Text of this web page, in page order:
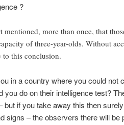
?
mentioned, more than once, that
of three-year-olds. Without
to this conclusion.
in a country where you could not
do on their intelligence test?
but if you take away this then
signs – the observers there will